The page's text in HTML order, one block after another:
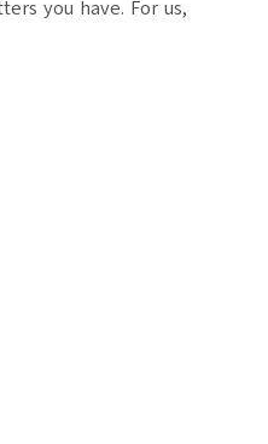
you have. For us,